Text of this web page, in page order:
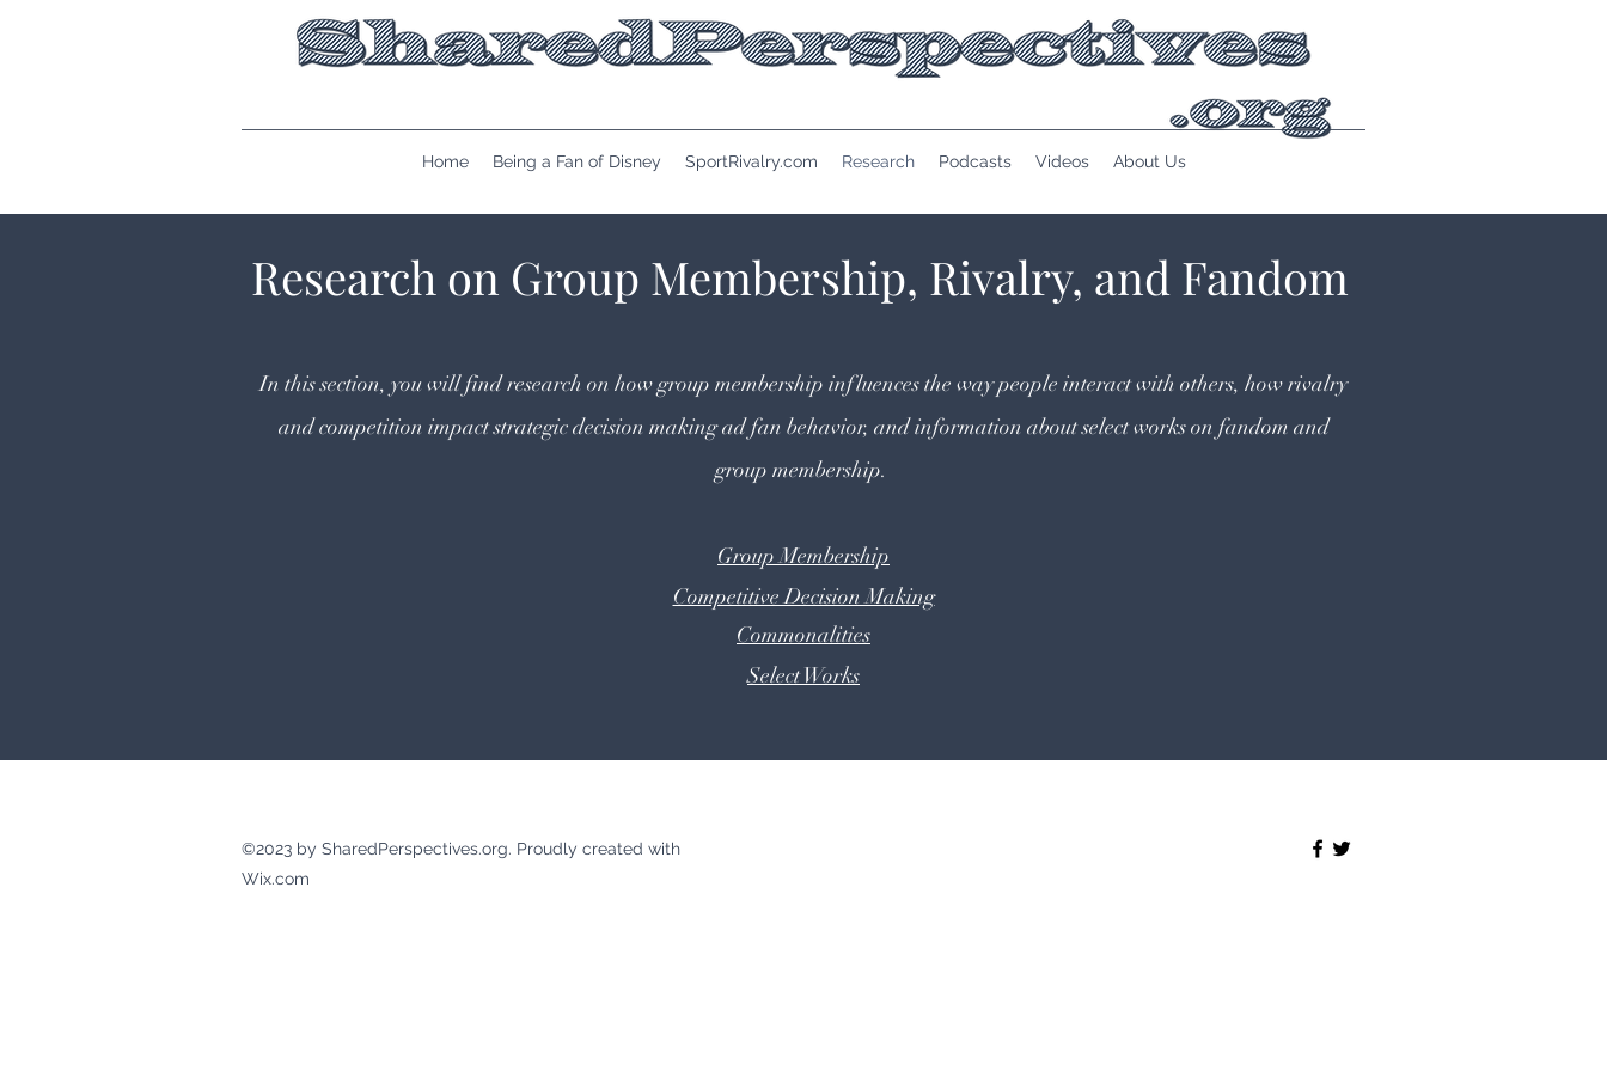
Home Being a Fan of Disney SportRivalry.com Research Podcasts Videos About Us
Research on Group Membership, Rivalry, and Fandom
In this section, you will find research on how group membership influences the way people interact with others, how rivalry
and competition impact strategic decision making ad fan behavior, and information about select works on fandom and
group membership.
Group Membership
Competitive Decision Making
Commonalities
SelectWorks
©2023 by SharedPerspectives.org. Proudly created with
Wix.com